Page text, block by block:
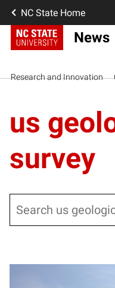
NC State Home
News
Research and Innovation
us
survey